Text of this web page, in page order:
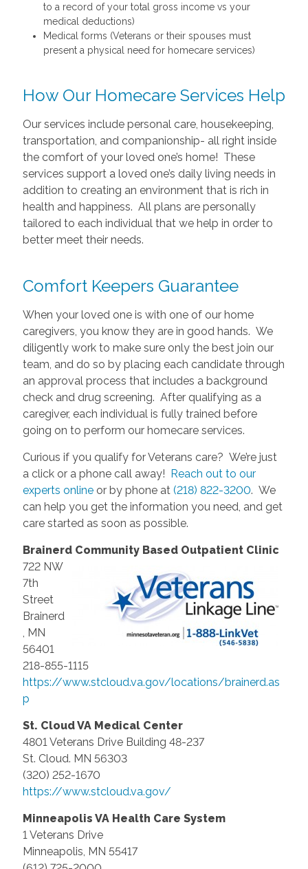
to a record of your total gross income vs your
medical deductions)
Medical forms (Veterans or their spouses must
present a physical need for homecare services)
How Our Homecare Services Help
Our services include personal care, housekeeping,
transportation, and companionship- all right inside
the comfort of your loved one’s home! These
services support a loved one’s daily living needs in
addition to creating an environment that is rich in
health and happiness. All plans are personally
tailored to each individual that we help in order to
better meet their needs.
Comfort Keepers Guarantee
When your loved one is with one of our home
caregivers, you know they are in good hands. We
diligently work to make sure only the best join our
team, and do so by placing each candidate through
an approval process that includes a background
check and drug screening. After qualifying as a
caregiver, each individual is fully trained before
going on to perform our homecare services.
Curious if you qualify for Veterans care? We’re just
a click or a phone call away! Reach out to our
experts onlineor by phone at (218) 822-3200. We
can help you get the information you need, and get
care started as soon as possible.
Brainerd Community Based Outpatient Clinic
722 NW
7th
Street
Brainerd
, MN
56401
218-855-1115
https://www.stcloud.va.gov/locations/brainerd.as
p
St. Cloud VA Medical Center
4801 Veterans Drive Building 48-237
St. Cloud. MN 56303
(320) 252-1670
https://www.stcloud.va.gov/
Minneapolis VA Health Care System
1 Veterans Drive
Minneapolis, MN 55417